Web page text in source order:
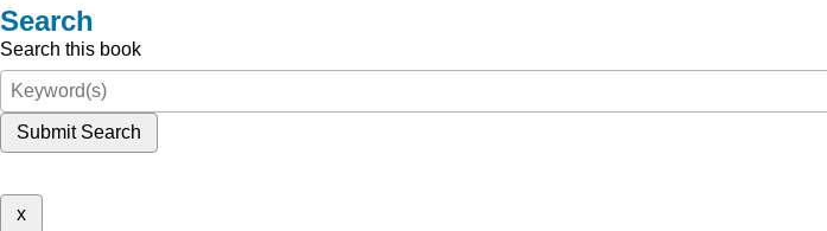
Search
Search this book
Submit Search
x